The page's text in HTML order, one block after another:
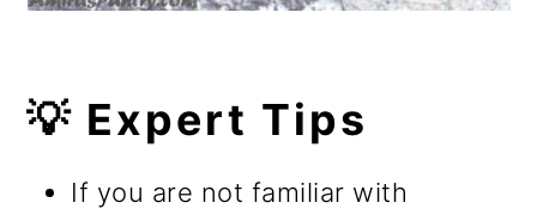
💡 Expert Tips
If you are not familiar with